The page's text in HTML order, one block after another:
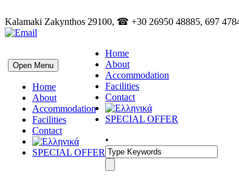
Kalamaki Zakynthos 29100, ☎ +30 26950 48885, 697
Open Menu
Home
About
Accommodation
Facilities
Contact
SPECIAL OFFER
Home
About
Accommodation
Facilities
Contact
SPECIAL OFFER
•